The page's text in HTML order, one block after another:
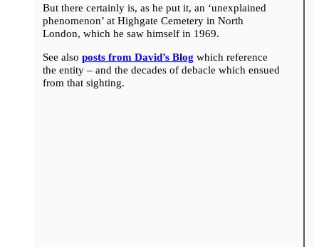
But there certainly is, as he put it, an ‘unexplained
phenomenon’ at Highgate Cemetery in North
London, which he saw himself in 1969.
See also posts from David’s Blog which reference
the entity – and the decades of debacle which ensued
from that sighting.